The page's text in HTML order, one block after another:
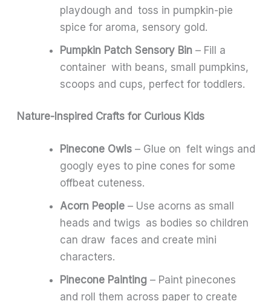
playdough and toss in pumpkin-pie
spice for aroma, sensory gold.
Pumpkin Patch Sensory Bin – Fill a
container with beans, small pumpkins,
scoops and cups, perfect for toddlers.
Nature-Inspired Crafts for Curious Kids
Pinecone Owls – Glue on felt wings and
googly eyes to pine cones for some
offbeat cuteness.
Acorn People – Use acorns as small
heads and twigs as bodies so children
can draw faces and create mini
characters.
Pinecone Painting – Paint pinecones
and roll them across paper to create